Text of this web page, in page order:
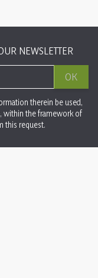
NEWSLETTER
OK
therein be used,
within the framework of
this request.